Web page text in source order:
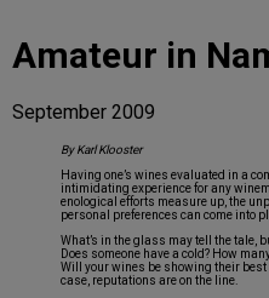
CONTACT
Amateur in
September 2009
By Karl Klooster
Having one’s wines evaluated in a
intimidating experience for any
enological efforts measure up, the
personal preferences can come into
What’s in the glass may tell the tale,
Does someone have a cold? How
Will your wines be showing their
case, reputations are on the line.